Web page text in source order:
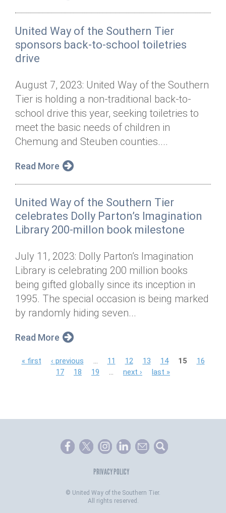
United Way of the Southern Tier
sponsors back-to-school toiletries
drive
August 7, 2023: United Way of the Southern
Tier is holding a non-traditional back-to-
school drive this year, seeking toiletries to
meet the basic needs of children in
Chemung and Steuben counties....
Read More
United Way of the Southern Tier
celebrates Dolly Parton’s Imagination
Library 200-millon book milestone
July 11, 2023: Dolly Parton’s Imagination
Library is celebrating 200 million books
being gifted globally since its inception in
1995. The special occasion is being marked
by randomly hiding seven...
Read More
P
e
« first ‹ previous 11 12 13 14 15
16
17
18 19 next › last »
PRIVACY POLICY
© United Way of the Southern Tier.
All rights reserved.